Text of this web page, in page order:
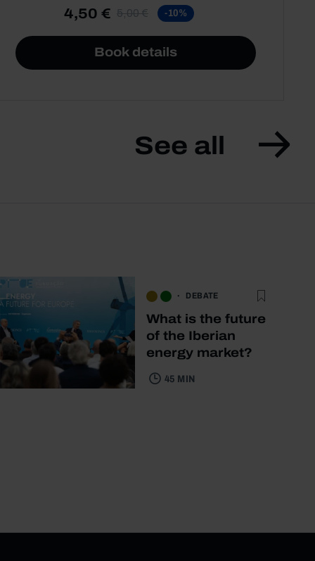
4,50 € 5,00 € -10%
Book details
See all
DEBATE
What is the future
of the Iberian
energy market?
45 MIN